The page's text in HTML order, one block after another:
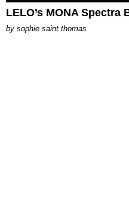
LELO’s MONA Spectra
by sophie saint thomas